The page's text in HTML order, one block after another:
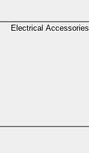
Electrical Accessories